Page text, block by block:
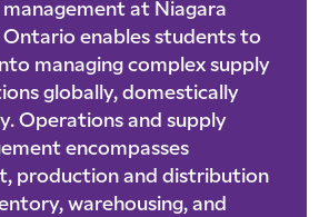
management at Niagara
Ontario enables students to
managing complex supply
globally, domestically
Operations and supply
encompasses
production and distribution
warehousing, and